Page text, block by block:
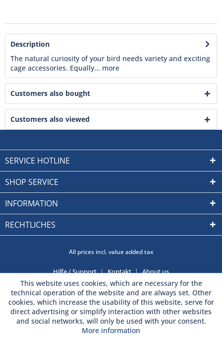
Description
The natural curiosity of your bird needs variety and exciting
cage accessories. Equally... more
Customers also bought
Customers also viewed
SERVICE HOTLINE
SHOP SERVICE
INFORMATION
RECHTLICHES
All prices incl. value added tax
Hilfe / Support Kontakt About us
This website uses cookies, which are necessary for the
technical operation of the website and are always set. Other
cookies, which increase the usability of this website, serve for
direct advertising or simplify interaction with other websites
and social networks, will only be used with your consent.
More information